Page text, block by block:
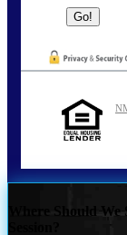
Where Should